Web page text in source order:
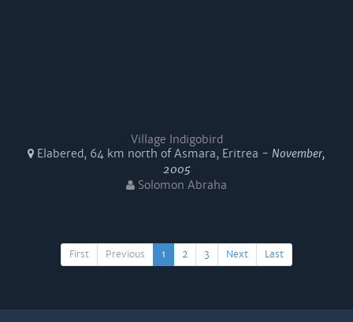
Village Indigobird
Elabered, 64 km north of Asmara, Eritrea - November,
2005
Solomon Abraha
First Previous 1 2 3 Next Last